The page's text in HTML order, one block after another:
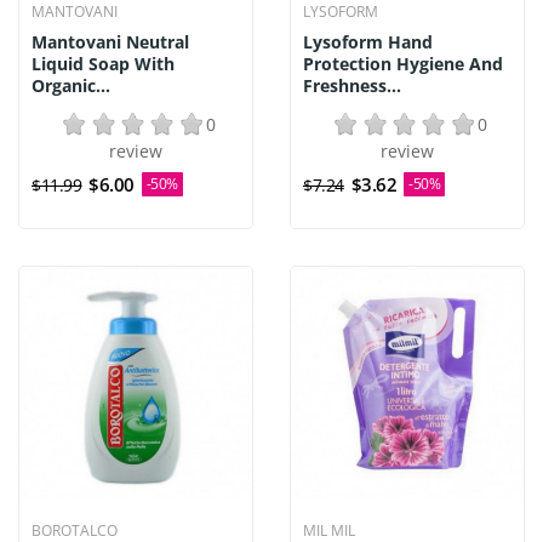
MANTOVANI
Mantovani Neutral
Liquid Soap With
Organic...
0
review
$11.99 $6.00 -50%
LYSOFORM
Lysoform Hand
Protection Hygiene And
Freshness...
0
review
$7.24 $3.62 -50%
BOROTALCO MIL MIL